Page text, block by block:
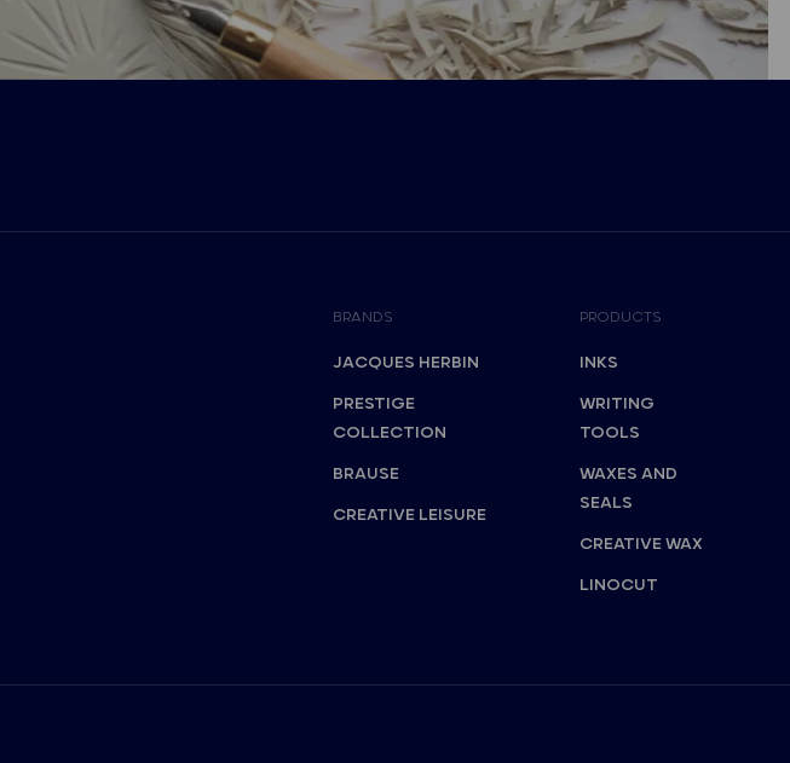
BRANDS
JACQUES HERBIN
PRESTIGE
COLLECTION
BRAUSE
CREATIVE LEISURE
PRODUCTS
INKS
WRITING
TOOLS
WAXES AND
SEALS
CREATIVE WAX
LINOCUT